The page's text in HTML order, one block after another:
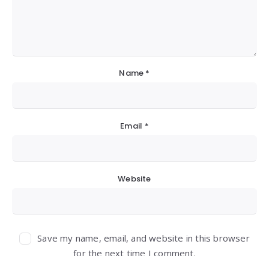
Name *
Email *
Website
Save my name, email, and website in this browser
for the next time I comment.